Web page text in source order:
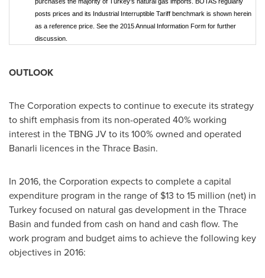
posts prices and its Industrial Interruptible Tariff benchmark is shown herein
as a reference price. See the 2015 Annual Information Form for further
discussion.
OUTLOOK
The Corporation expects to continue to execute its strategy
to shift emphasis from its non-operated 40% working
interest in the TBNG JV to its 100% owned and operated
Banarli licences in the Thrace Basin.
In 2016, the Corporation expects to complete a capital
expenditure program in the range of $13 to 15 million (net) in
Turkeyfocused on natural gas development in the Thrace
Basin and funded from cash on hand and cash flow. The
work program and budget aims to achieve the following key
objectives in 2016: